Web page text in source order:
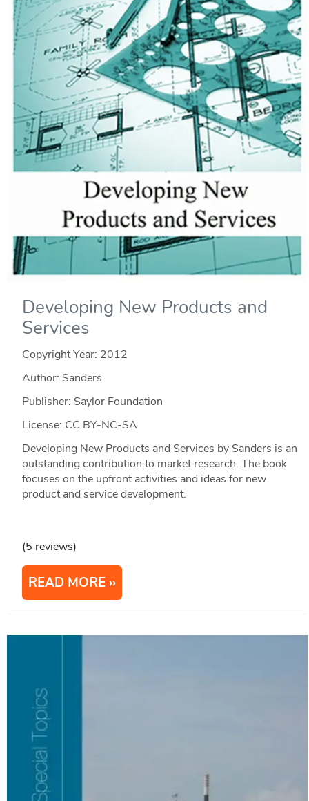
Developing New Products and
Services
Copyright Year: 2012
Author: Sanders
Publisher: Saylor Foundation
License: CC BY-NC-SA
Developing New Products and Services by Sanders is an
outstanding contribution to market research. The book
focuses on the upfront activities and ideas for new
product and service development.
(5 reviews)
READ MORE